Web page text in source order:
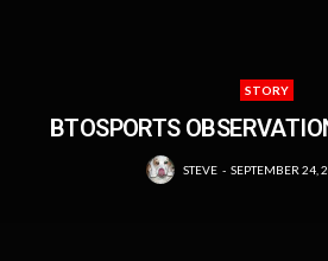
STORY
BTOSPORTS
STEVE SEPTEMBER 24,